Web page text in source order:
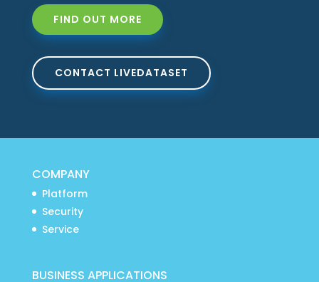
FIND OUT MORE
CONTACT LIVEDATASET
COMPANY
Platform
Security
Service
BUSINESS APPLICATIONS